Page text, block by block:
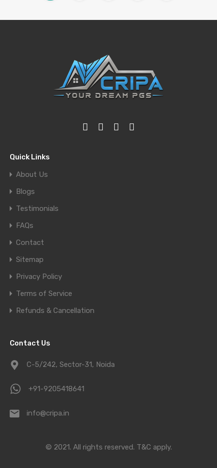
Quick Links
About Us
Blogs
Testimonials
FAQs
Contact
Sitemap
Privacy Policy
Terms of Service
Refunds & Cancellation
Contact Us
C-5/242, Sector-31, Noida
+91-9205418641
info@cripa.in
© 2021. All rights reserved. T&C apply.